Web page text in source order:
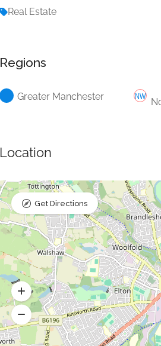
Real Estate
Regions
Greater Manchester
Location
Get Directions